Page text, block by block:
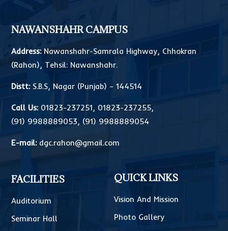
NAWANSHAHR CAMPUS
Address:Nawanshahr-Samrala Highway, Chhokran
(Rahon), Tehsil: Nawanshahr.
Distt:S.B.S, Nagar (Punjab) – 144514
Call Us: 01823-237251, 01823-237255,
(91) 9988889053, (91) 9988889054
E-mail: dgc.rahon@gmail.com
FACILITIES
Auditorium
Seminar Hall
QUICK LINKS
Vision And Mission
Photo Gallery